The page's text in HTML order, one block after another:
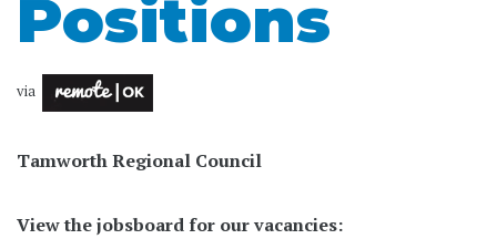
Positions
via
Tamworth Regional Council
View the jobsboard for our vacancies: